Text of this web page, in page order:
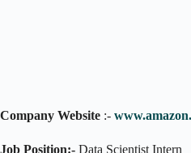
Company Website :-
Job Position:- Data Scientist Intern